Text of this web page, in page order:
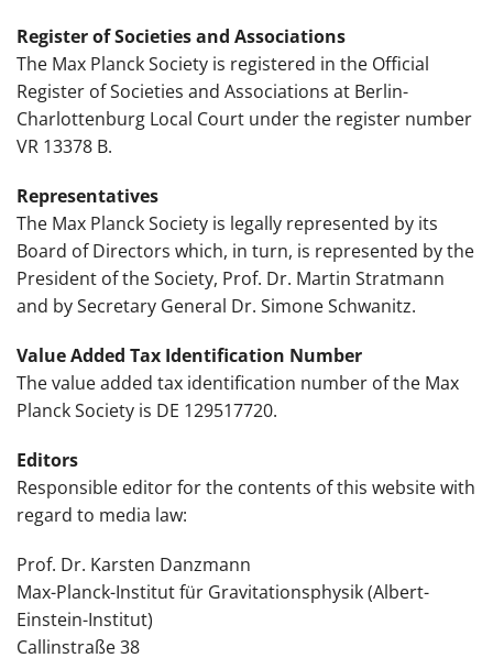
Register of Societies and Associations
The Max Planck Society is registered in the Official
Register of Societies and Associations at Berlin-
Charlottenburg Local Court under the register number
VR 13378 B.
Representatives
The Max Planck Society is legally represented by its
Board of Directors which, in turn, is represented by the
President of the Society, Prof. Dr. Martin Stratmann
and by Secretary General Dr. Simone Schwanitz.
Value Added Tax Identification Number
The value added tax identification number of the Max
Planck Society is DE 129517720.
Editors
Responsible editor for the contents of this website with
regard to media law:
Prof. Dr. Karsten Danzmann
Max-Planck-Institut für Gravitationsphysik (Albert-
Einstein-Institut)
Callinstraße 38